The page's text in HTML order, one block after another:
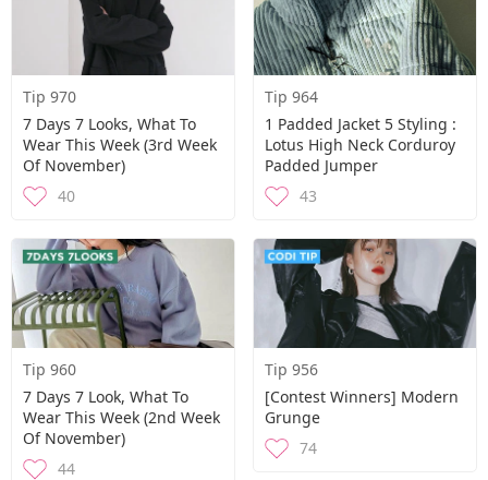
Tip 970
7 Days 7 Looks, What To
Wear This Week (3rd Week
Of November)
40
Tip 964
1 Padded Jacket 5 Styling :
Lotus High Neck Corduroy
Padded Jumper
43
Tip 960
7 Days 7 Look, What To
Wear This Week (2nd Week
Of November)
44
Tip 956
[Contest Winners] Modern
Grunge
74